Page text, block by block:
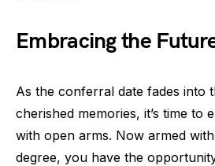
Embracing the
As the conferral date fades into
cherished memories, it’s time to
with open arms. Now armed
degree, you have the